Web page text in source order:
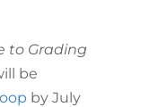
to Grading
be
by July